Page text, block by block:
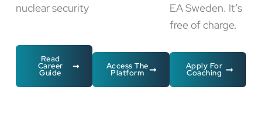
nuclear security
Read
Career
Guide
Access The
Platform
EA Sweden. It’s
free of charge.
Apply For
Coaching